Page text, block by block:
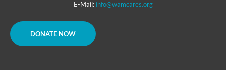
E-Mail: info@wamcares.org
DONATE NOW